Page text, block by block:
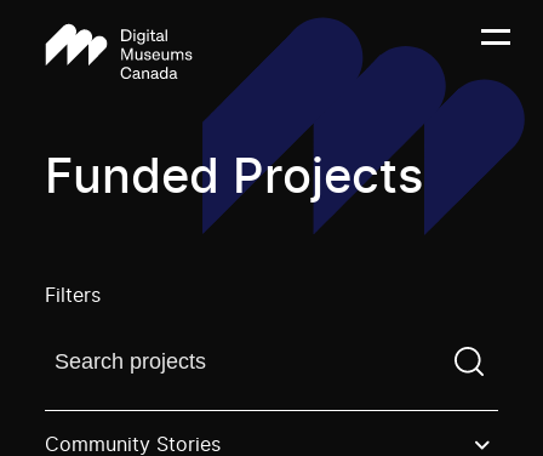
Funded Projects
Filters
Find a projectYou need to enter a search term
Community Stories